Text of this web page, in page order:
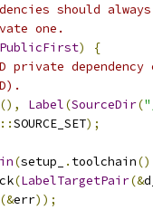
should
one.
PublicFirst)
{
private
(), Label(SourceDir(
::SOURCE_SET);
(setup_ . toolchain
(LabelTargetPair(&
(&err));